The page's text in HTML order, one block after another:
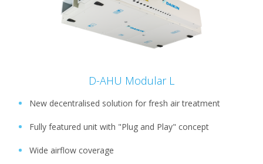
D-AHU Modular L
New decentralised solution for fresh air treatment
Fully featured unit with "Plug and Play" concept
Wide airflow coverage